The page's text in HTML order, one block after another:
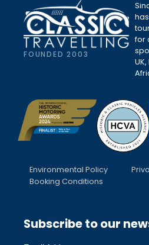
FOUNDED 2003
for
Environmental Policy
Booking Conditions
Subscribe to our